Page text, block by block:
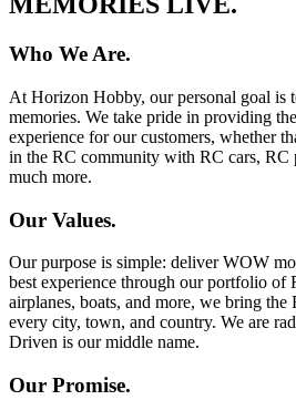
Who We Are.
At Horizon Hobby, our personal goal is
memories. We take pride in providing
experience for our customers, whether
in the RC community with RC cars, RC
much more.
Our Values.
Our purpose is simple: deliver WOW
best experience through our portfolio of
airplanes, boats, and more, we bring
every city, town, and country. We are
Driven is our middle name.
Our Promise.